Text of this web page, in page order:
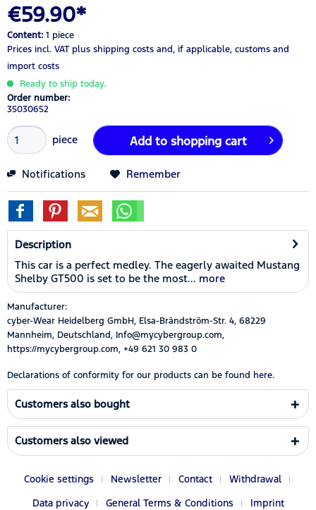
€59.90*
Content: 1 piece
Prices incl. VAT plus shipping costs and, if applicable, customs and
import costs
Ready to ship today.
Order number:
35030652
piece Add to shopping cart
Notifications Remember
Description
This car is a perfect medley. The eagerly awaited Mustang
Shelby GT500 is set to be the most... more
Manufacturer:
cyber-Wear Heidelberg GmbH, Elsa-Brändström-Str. 4, 68229
Mannheim, Deutschland, Info@mycybergroup.com,
https://mycybergroup.com, +49 621 30 983 0
Declarations of conformity for our products can be found here.
Customers also bought
Customers also viewed
Cookie settings Newsletter Contact
Withdrawal
Data privacy
General Terms & Conditions Imprint